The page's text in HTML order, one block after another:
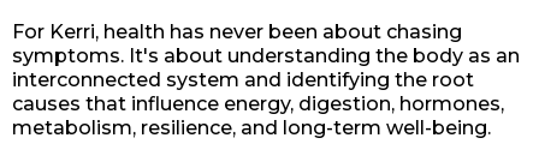
For Kerri, health has never been about chasing
symptoms. It's about understanding the body as an
interconnected system and identifying the root
causes that influence energy, digestion, hormones,
metabolism, resilience, and long-term well-being.